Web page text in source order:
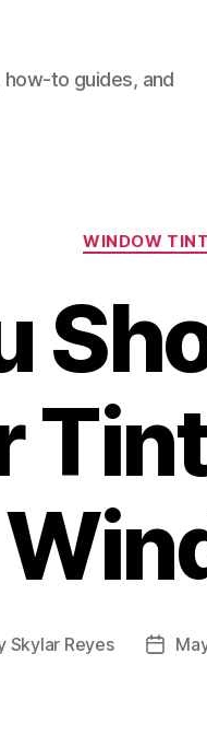
to guides, and
WINDOW
Skylar Reyes
Post